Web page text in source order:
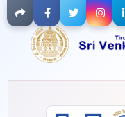
Facebook
Twitter